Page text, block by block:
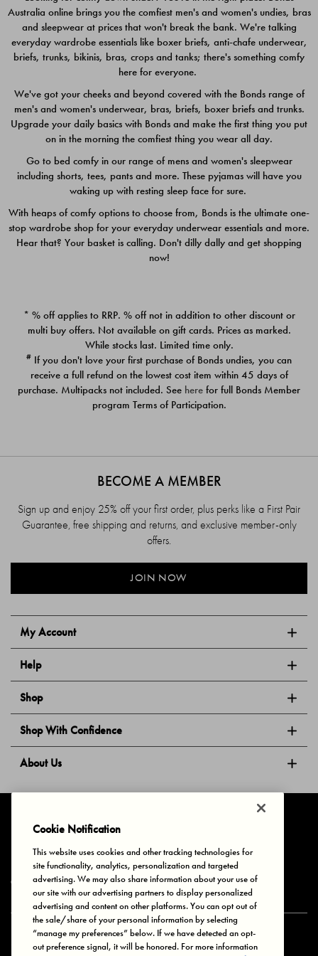
$49.00
$39.00
Quick Add
PACK
$39.00
PACK
$39.00
Australia online brings you the comfiest men's and women's undies, bras
and sleepwear at prices that won't break the bank. We're talking
everyday wardrobe essentials like boxer briefs, anti-chafe underwear,
briefs, trunks, bikinis, bras, crops and tanks; there's something comfy
here for everyone.
We've got your cheeks and beyond covered with the Bonds range of
men's and women's underwear, bras, briefs, boxer briefs and trunks.
Upgrade your daily basics with Bonds and make the first thing you put
on in the morning the comfiest thing you wear all day.
Go to bed comfy in our range of mens and women's sleepwear
including shorts, tees, pants and more. These pyjamas will have you
waking up with resting sleep face for sure.
With heaps of comfy options to choose from, Bonds is the ultimate one-
stop wardrobe shop for your everyday underwear essentials and more.
Hear that? Your basket is calling. Don't dilly dally and get shopping
now!
* % off applies to RRP. % off not in addition to other discount or
multi buy offers. Not available on gift cards. Prices as marked.
While stocks last. Limited time only.
# If you don't love your first purchase of Bonds undies, you can
receive a full refund on the lowest cost item within 45 days of
purchase. Multipacks not included. See here for full Bonds Member
program Terms of Participation.
My Account
Help
Shop
Shop With Confidence
About Us
BECOME A MEMBER
Sign up and enjoy 25% off your first order, plus perks like a First Pair
Guarantee, free shipping and returns, and exclusive member-only
offers.
JOIN NOW
Privacy & Cookies Terms of Use Your Privacy Choices
© 2025 Bonds Australia. All Rights Reserved.
Secure payment via
Cookie Notification
This website uses cookies and other tracking technologies for
site functionality, analytics, personalization and targeted
advertising. We may also share information about your use of
our site with our advertising partners to display personalized
advertising and content on other platforms. You can opt out of
the sale/share of your personal information by selecting
“manage my preferences” below. If we have detected an opt-
out preference signal, it will be honored. For more information